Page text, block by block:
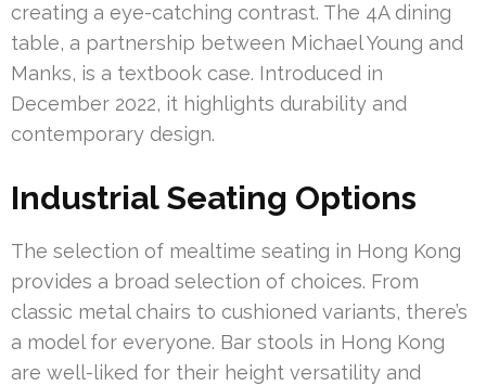
creating a eye-catching contrast. The 4A dining
table, a partnership between Michael Young and
Manks, is a textbook case. Introduced in
December 2022, it highlights durability and
contemporary design.
Industrial Seating Options
The selection of mealtime seating in Hong Kong
provides a broad selection of choices. From
classic metal chairs to cushioned variants, there’s
a model for everyone. Bar stools in Hong Kong
are well-liked for their height versatility and